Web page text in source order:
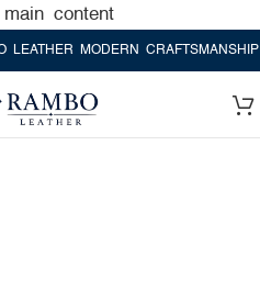
content
MODERN CRAFTSMANSHIP